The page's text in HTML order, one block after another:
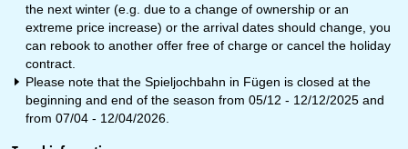
the next winter (e.g. due to a change of ownership or an
extreme price increase) or the arrival dates should change, you
can rebook to another offer free of charge or cancel the holiday
contract.
Please note that the Spieljochbahn in Fügen is closed at the
beginning and end of the season from 05/12 - 12/12/2025 and
from 07/04 - 12/04/2026.